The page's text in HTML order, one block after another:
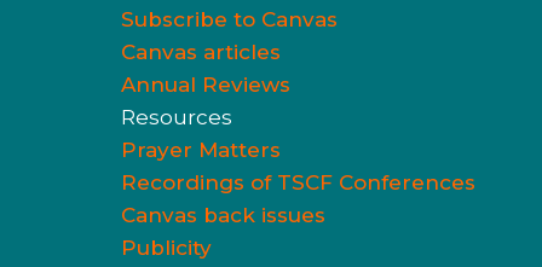
Subscribe to Canvas
Canvas articles
Annual Reviews
Resources
Prayer Matters
Recordings of TSCF Conferences
Canvas back issues
Publicity